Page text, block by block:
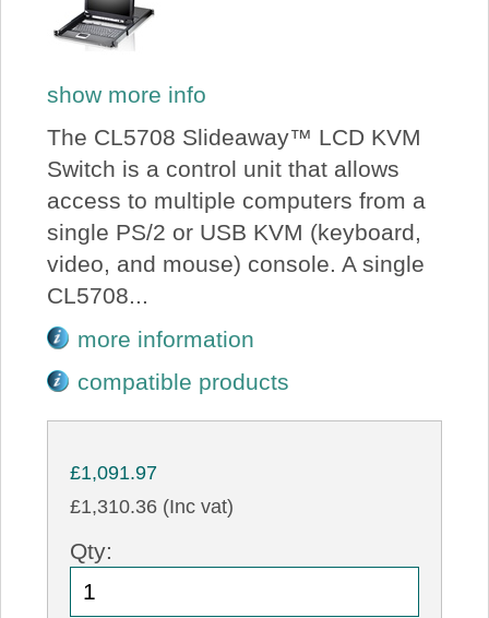
show more info
The CL5708 Slideaway™ LCD KVM
Switch is a control unit that allows
access to multiple computers from a
single PS/2 or USB KVM (keyboard,
video, and mouse) console. A single
CL5708...
more information
compatible products
£1,091.97
£1,310.36 (Inc vat)
Qty: